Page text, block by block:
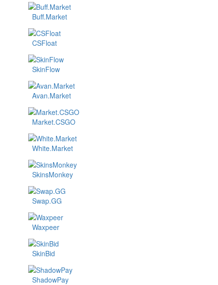
Buff.Market
CSFloat
SkinFlow
Avan.Market
Market.CSGO
White.Market
SkinsMonkey
Swap.GG
Waxpeer
SkinBid
ShadowPay